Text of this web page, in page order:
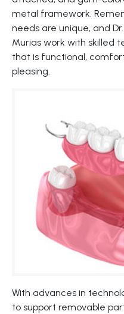
metal framework.
needs are unique, and
Murias work with skilled
that is functional,
pleasing.
With advances in
to support removable